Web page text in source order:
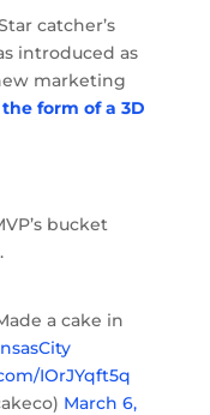
catcher’s
introduced as
marketing
form of a 3D
bucket
a cake in
IOrJYqft5q
March 6,